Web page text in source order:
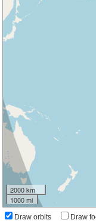
2000 km
1000 mi
Draw orbits Draw